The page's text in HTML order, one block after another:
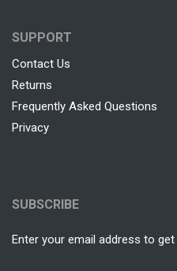
SUPPORT
Contact Us
Returns
Frequently Asked Questions
Privacy
SUBSCRIBE
Enter your email address to get